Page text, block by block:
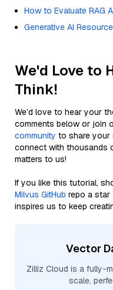
How to Evaluate RAG
Generative AI
We'd Love to
Think!
We’d love to hear your
comments below or join
community to share your
connect with thousands
matters to us!
If you like this tutorial,
Milvus GitHub repo a star
inspires us to keep
Vector
Zilliz Cloud is a fully-
scale,